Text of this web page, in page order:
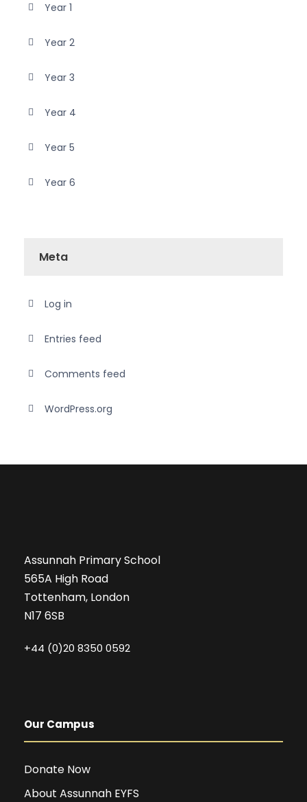
Year 1
Year 2
Year 3
Year 4
Year 5
Year 6
Meta
Log in
Entries feed
Comments feed
WordPress.org
Assunnah Primary School
565A High Road
Tottenham, London
N17 6SB
+44 (0)20 8350 0592
Our Campus
Donate Now
About Assunnah EYFS